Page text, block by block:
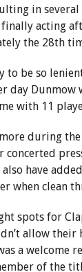
in
finally acting
the 28th
to be so
day Dunmow
with 11
during
have
when clean
spots for
allow their
a welcome
of the